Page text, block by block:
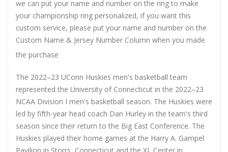
we can put your name and number on the ring to make
your championship ring personalized, if you want this
custom service, please put your name and number on the
Custom Name & Jersey Number Column when you made
the purchase
The 2022–23 UConn Huskies men's basketball team
represented the University of Connecticut in the 2022–23
NCAA Division I men's basketball season. The Huskies were
led by fifth-year head coach Dan Hurley in the team's third
season since their return to the Big East Conference. The
Huskies played their home games at the Harry A. Gampel